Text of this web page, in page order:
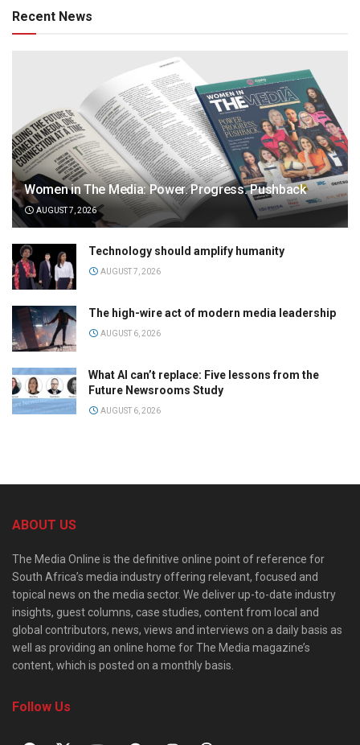
Recent News
Women in The Media: Power. Progress. Pushback
AUGUST 7, 2026
Technology should amplify humanity
AUGUST 7, 2026
The high-wire act of modern media leadership
AUGUST 6, 2026
What AI can’t replace: Five lessons from the
Future Newsrooms Study
AUGUST 6, 2026
ABOUT US
The Media Online is the definitive online point of reference for
South Africa’s media industry offering relevant, focused and
topical news on the media sector. We deliver up-to-date industry
insights, guest columns, case studies, content from local and
global contributors, news, views and interviews on a daily basis as
well as providing an online home for The Media magazine’s
content, which is posted on a monthly basis.
Follow Us